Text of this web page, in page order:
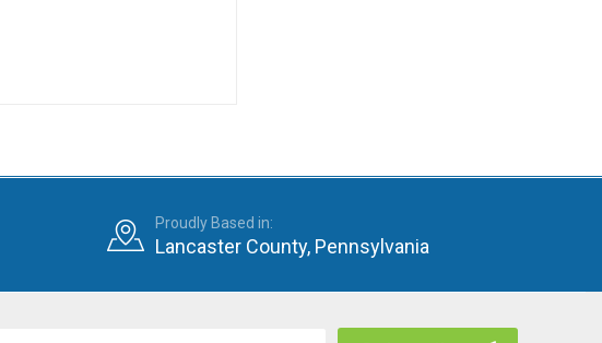
Proudly Based in:
Lancaster County, Pennsylvania